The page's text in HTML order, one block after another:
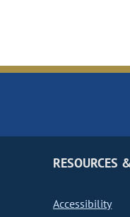
RESOURCES
Accessibility